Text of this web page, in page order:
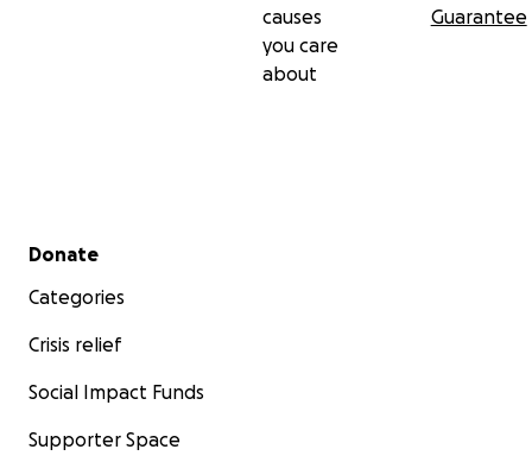
causes
you care
about
Guarantee
Secondary menu
Donate
Categories
Crisis relief
Social Impact Funds
Supporter Space